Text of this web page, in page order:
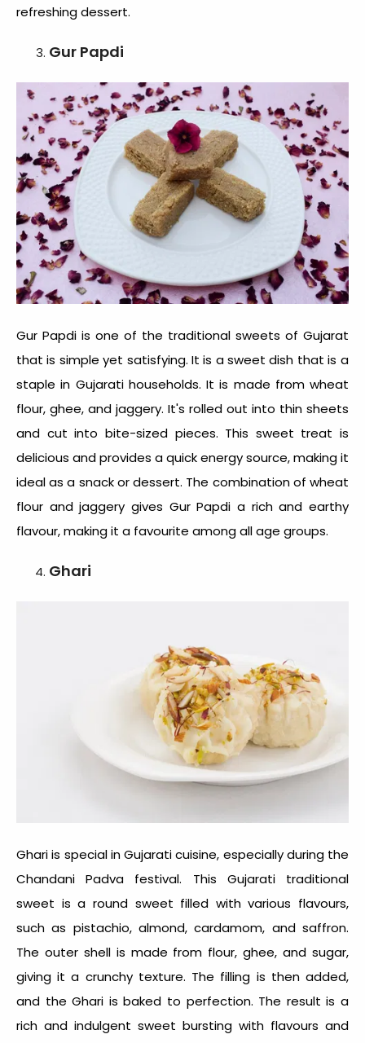
refreshing dessert.
Gur Papdi
Gur Papdi is one of the traditional sweets of Gujarat
that is simple yet satisfying. It is a sweet dish that is a
staple in Gujarati households. It is made from wheat
flour, ghee, and jaggery. It's rolled out into thin sheets
and cut into bite-sized pieces. This sweet treat is
delicious and provides a quick energy source, making it
ideal as a snack or dessert. The combination of wheat
flour and jaggery gives Gur Papdi a rich and earthy
flavour, making it a favourite among all age groups.
Ghari
Ghari is special in Gujarati cuisine, especially during the
Chandani Padva festival. This Gujarati traditional
sweet is a round sweet filled with various flavours,
such as pistachio, almond, cardamom, and saffron.
The outer shell is made from flour, ghee, and sugar,
giving it a crunchy texture. The filling is then added,
and the Ghari is baked to perfection. The result is a
rich and indulgent sweet bursting with flavours and